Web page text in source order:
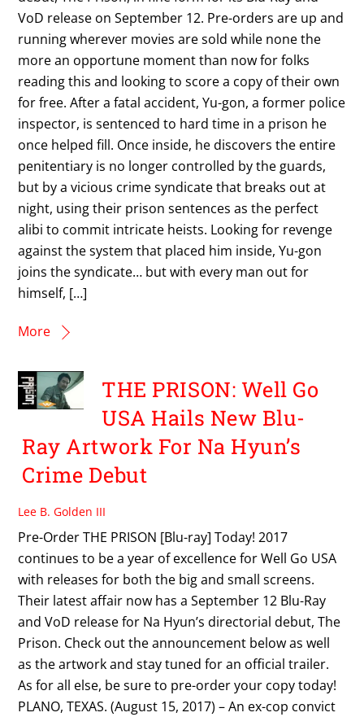
VoD release on September 12. Pre-orders are up and
running wherever movies are sold while none the
more an opportune moment than now for folks
reading this and looking to score a copy of their own
for free. After a fatal accident, Yu-gon, a former police
inspector, is sentenced to hard time in a prison he
once helped fill. Once inside, he discovers the entire
penitentiary is no longer controlled by the guards,
but by a vicious crime syndicate that breaks out at
night, using their prison sentences as the perfect
alibi to commit intricate heists. Looking for revenge
against the system that placed him inside, Yu-gon
joins the syndicate… but with every man out for
himself, […]
More
THE PRISON: Well Go
USA Hails New Blu-
Ray Artwork For Na Hyun’s
Crime Debut
Lee B. Golden III
Pre-Order THE PRISON [Blu-ray] Today! 2017
continues to be a year of excellence for Well Go USA
with releases for both the big and small screens.
Their latest affair now has a September 12 Blu-Ray
and VoD release for Na Hyun’s directorial debut, The
Prison. Check out the announcement below as well
as the artwork and stay tuned for an official trailer.
As for all else, be sure to pre-order your copy today!
PLANO, TEXAS. (August 15, 2017) – An ex-cop convict